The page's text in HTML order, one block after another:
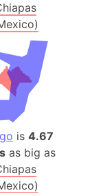
is 4.67
as big as